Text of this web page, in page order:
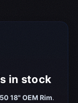
in stock
18" OEM Rim.